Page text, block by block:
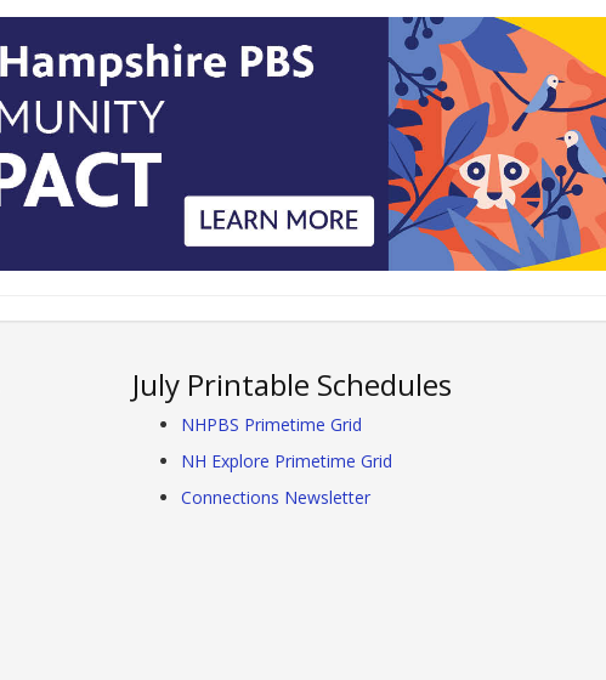
July Printable Schedules
NHPBS Primetime Grid
NH Explore Primetime Grid
Connections Newsletter